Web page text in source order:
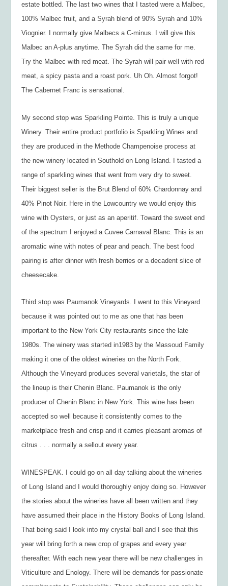
estate bottled. The last two wines that I tasted were a Malbec,
100% Malbec fruit, and a Syrah blend of 90% Syrah and 10%
Viognier. I normally give Malbecs a C-minus. I will give this
Malbec an A-plus anytime. The Syrah did the same for me.
Try the Malbec with red meat. The Syrah will pair well with red
meat, a spicy pasta and a roast pork. Uh Oh. Almost forgot!
The Cabernet Franc is sensational.
My second stop was Sparkling Pointe. This is truly a unique
Winery. Their entire product portfolio is Sparkling Wines and
they are produced in the Methode Champenoise process at
the new winery located in Southold on Long Island. I tasted a
range of sparkling wines that went from very dry to sweet.
Their biggest seller is the Brut Blend of 60% Chardonnay and
40% Pinot Noir. Here in the Lowcountry we would enjoy this
wine with Oysters, or just as an aperitif. Toward the sweet end
of the spectrum I enjoyed a Cuvee Carnaval Blanc. This is an
aromatic wine with notes of pear and peach. The best food
pairing is after dinner with fresh berries or a decadent slice of
cheesecake.
Third stop was Paumanok Vineyards. I went to this Vineyard
because it was pointed out to me as one that has been
important to the New York City restaurants since the late
1980s. The winery was started in1983 by the Massoud Family
making it one of the oldest wineries on the North Fork.
Although the Vineyard produces several varietals, the star of
the lineup is their Chenin Blanc. Paumanok is the only
producer of Chenin Blanc in New York. This wine has been
accepted so well because it consistently comes to the
marketplace fresh and crisp and it carries pleasant aromas of
citrus . . . normally a sellout every year.
WINESPEAK. I could go on all day talking about the wineries
of Long Island and I would thoroughly enjoy doing so. However
the stories about the wineries have all been written and they
have assumed their place in the History Books of Long Island.
That being said I look into my crystal ball and I see that this
year will bring forth a new crop of grapes and every year
thereafter. With each new year there will be new challenges in
Viticulture and Enology. There will be demands for passionate